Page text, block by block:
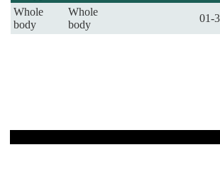
Whole
body
Whole
body
01-